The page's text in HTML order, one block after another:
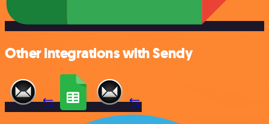
Other integrations with Sendy